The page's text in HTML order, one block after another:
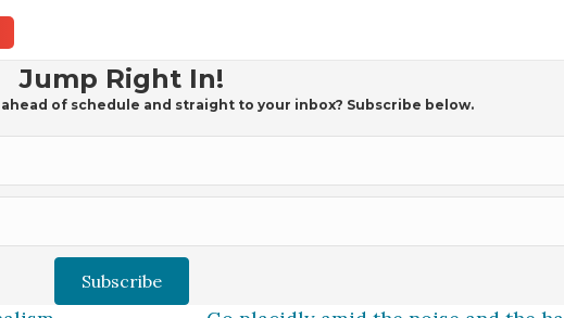
Jump Right In!
of schedule and straight to your inbox? Subscribe below.
Subscribe